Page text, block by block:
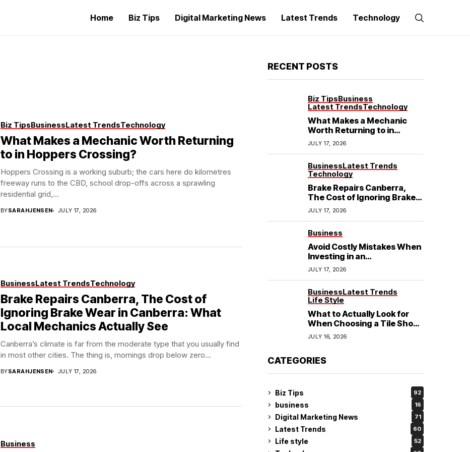
Home Biz Tips Digital Marketing News Latest Trends Technology
Biz TipsBusinessLatest TrendsTechnology
What Makes a Mechanic Worth Returning
to in Hoppers Crossing?
Hoppers Crossing is a working suburb; the cars here do kilometres
freeway runs to the CBD, school drop-offs across a sprawling
residential grid,...
BYSARAHJENSEN JULY 17, 2026
BusinessLatest TrendsTechnology
Brake Repairs Canberra, The Cost of
Ignoring Brake Wear in Canberra: What
Local Mechanics Actually See
Canberra’s climate is far from the moderate type that you usually find
in most other cities. The thing is, mornings drop below zero...
BYSARAHJENSEN JULY 17, 2026
Business
RECENT POSTS
Biz TipsBusiness
Latest TrendsTechnology
What Makes a Mechanic
Worth Returning to in
Hoppers Crossing?
JULY 17, 2026
BusinessLatest Trends
Technology
Brake Repairs Canberra,
The Cost of Ignoring Brake
Wear in Canberra: What
Local Mechanics Actually
JULY 17, 2026
Business
Avoid Costly Mistakes When
Investing in an
Electrochemical Cleaning
Machine
JULY 17, 2026
BusinessLatest Trends
Life Style
What to Actually Look for
When Choosing a Tile Shop
in Rockingham?
JULY 16, 2026
CATEGORIES
Biz Tips 92
business 16
Digital Marketing News 71
Latest Trends 60
Life style 52